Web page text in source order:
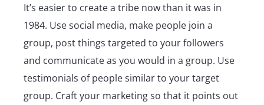
It’s easier to create a tribe now than it was in
1984. Use social media, make people join a
group, post things targeted to your followers
and communicate as you would in a group. Use
testimonials of people similar to your target
group. Craft your marketing so that it points out